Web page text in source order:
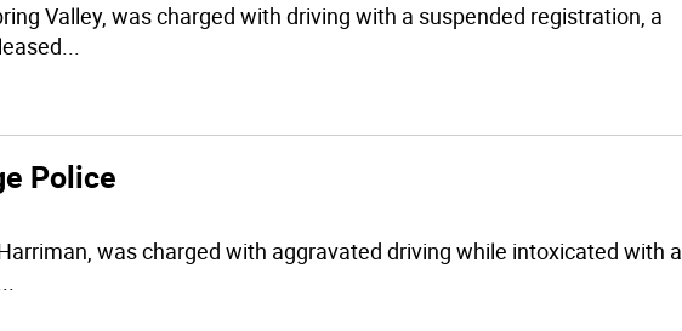
Valley, was charged with driving with a suspended registration, a
...
Police
was charged with aggravated driving while intoxicated with a